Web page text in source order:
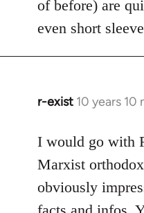
libcom.org
of before) are
even short
r-exist 10 years 10
In
to
Welcome
libcom.org
I would go with
Marxist
obviously